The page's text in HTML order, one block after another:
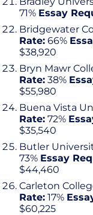
71% Essay
Bridgewater
Rate: 66%
$38,920
Bryn Mawr
Rate: 38%
$55,980
Buena Vista
Rate: 72%
$35,540
Butler
73% Essay
$44,460
Carleton
Rate: 17%
$60,225